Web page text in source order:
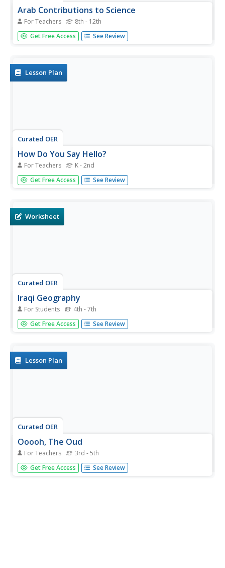
Arab Contributions to Science
For Teachers 8th - 12th
Students study Arab science and the origin of the modern
scientific method. For this science lesson plan students fill
Get Free Access See Review
Lesson Plan
Curated OER
How Do You Say Hello?
For Teachers K - 2nd
Students access an online resource to study how to say
hello in Spanish, Japanese, and Arabic. They complete a
each.
Get Free Access See Review
Worksheet
Curated OER
Iraqi Geography
For Students 4th - 7th
In this word search worksheet, students discover for
terms related to the country of Iraq. The terms include
Get Free Access See Review
Lesson Plan
Curated OER
Ooooh, The Oud
For Teachers 3rd - 5th
Students listen to a performance of the instrument, oud.
After watching a video, they discover how many parts of
Get Free Access See Review